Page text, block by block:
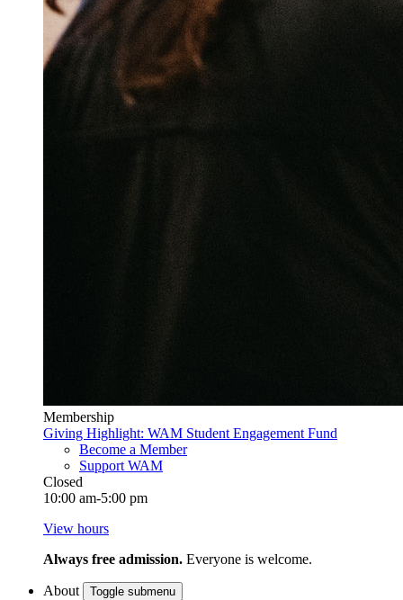
Membership
Giving Highlight: WAM Student Engagement Fund
Become a Member
Support WAM
Closed
10:00 am-5:00 pm
View hours
Always free admission. Everyone is welcome.
About Toggle submenu